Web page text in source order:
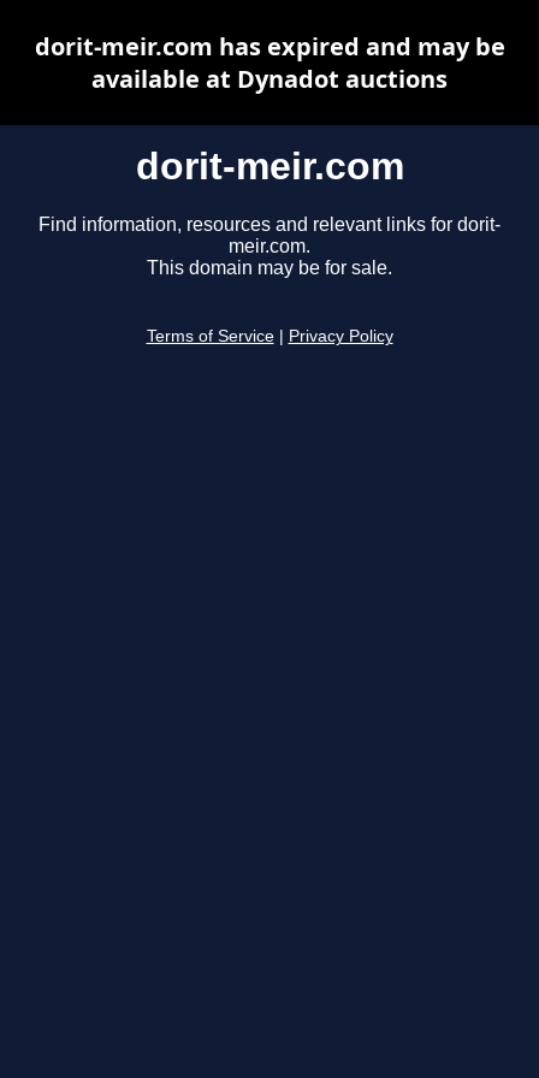
dorit-meir.com
Find information, resources and relevant links for dorit-
meir.com.
This domain may be for sale.
Terms of Service Privacy Policy
dorit-meir.com has expired and may be
available at Dynadot auctions